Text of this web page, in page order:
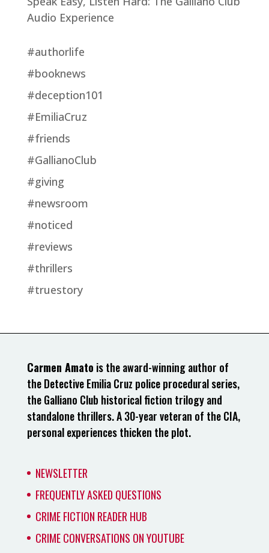
Audio Experience
#authorlife
#booknews
#deception101
#EmiliaCruz
#friends
#GallianoClub
#giving
#newsroom
#noticed
#reviews
#thrillers
#truestory
Carmen Amato is the award-winning author of
the Detective Emilia Cruz police procedural series,
the Galliano Club historical fiction trilogy and
standalone thrillers. A 30-year veteran of the CIA,
personal experiences thicken the plot.
NEWSLETTER
FREQUENTLY ASKED QUESTIONS
CRIME FICTION READER HUB
CRIME CONVERSATIONS ON YOUTUBE